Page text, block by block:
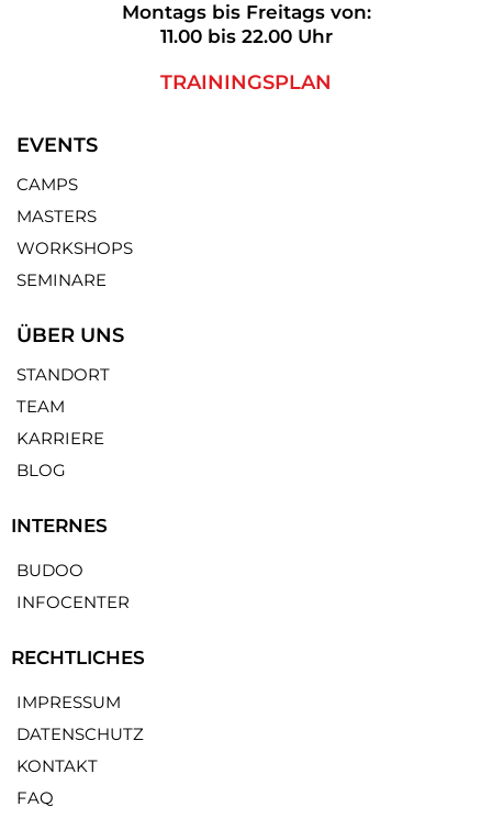
Montags bis Freitags von:
11.00 bis 22.00 Uhr
TRAININGSPLAN
EVENTS
CAMPS
MASTERS
WORKSHOPS
SEMINARE
ÜBER UNS
STANDORT
TEAM
KARRIERE
BLOG
INTERNES
BUDOO
INFOCENTER
RECHTLICHES
IMPRESSUM
DATENSCHUTZ
KONTAKT
FAQ